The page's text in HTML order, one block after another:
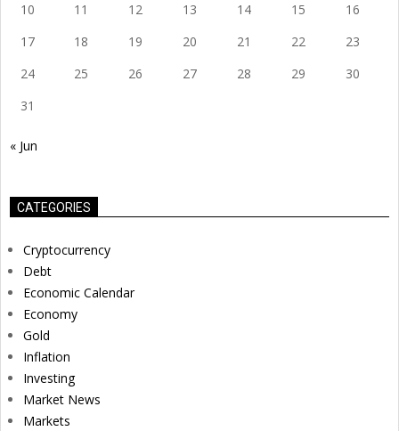
10
11 12 13 14 15
16
17
18 19 20 21 22
23
24
25 26 27 28 29
30
31
« Jun
CATEGORIES
Cryptocurrency
Debt
Economic Calendar
Economy
Gold
Inflation
Investing
Market News
Markets